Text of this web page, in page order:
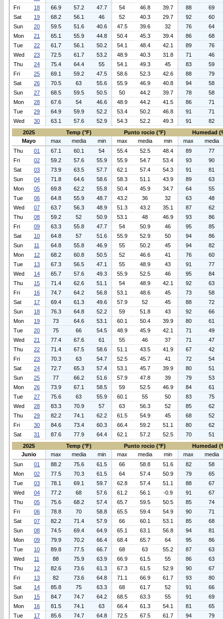
Fri
18 66.9 57.2 47.7 54 46.8 39.7 88
69
Sat
19 68.2 56.1 46 52 40.3 29.7 92
60
Sun
20 59.5 51.6 40.6 47.5 39.6 32 76
64
Mon
21 65.1 55.9 44.8 50.4 45.3 39.4 86
68
Tue
22 61.7 56.1 50.2 54.1 48.4 42.1 89
76
Wed
23 72.5 61.7 53.2 48.9 40.3 31.8 71
46
Thu
24 75.4 64.4 55 54.1 49.3 45 83
59
Fri
25 69.1 59.2 47.5 58.6 52.3 42.6 88
79
Sat
26 70.5 63 55.6 55.9 46.9 40.8 94
58
Sun
27 68.5 59.5 50.5 50 44.2 39.7 78
58
Mon
28 67.6 54 46.6 48.9 44.2 41.5 86
71
Tue
29 64.9 59.9 52.2 53.4 50.2 46.8 91
71
Wed
30 63.1 57.6 52.9 54.3 52.2 49.3 91
82
2025
Temp (°F) Punto rocio (°F)
Humedad
Mayo
max media min max media min max
media
Thu
01 67.1 60.1 54 55.4 52.5 48.4 89
77
Fri
02 59.2 57.6 55.9 55.9 54.7 53.4 93
90
Sat
03 73.9 63.5 57.7 62.1 57.4 54.3 91
81
Sun
04 71.8 64.6 58.6 58.3 51.1 43.9 89
63
Mon
05 69.8 62.2 55.8 50.4 45.9 34.7 64
55
Tue
06 64.8 55.9 48.7 43.2 36 32 63
48
Wed
07 63.7 56.3 48.9 51.3 43.2 35.1 87
62
Thu
08 59.2 52 50.9 53.1 48 46.9 93
86
Fri
09 63.3 55.8 47.7 54 50.9 46 95
85
Sat
10 64.8 57 51.6 55.9 52.9 50 94
86
Sun
11 64.8 55.8 46.9 55 50.2 45 94
82
Mon
12 68.2 60.8 50.5 52 46.6 41 76
60
Tue
13 67.3 56.5 47.1 55 48.9 43 91
77
Wed
14 65.7 57.6 49.3 55.9 52.5 46 95
84
Thu
15 71.4 62.6 51.1 54 48.9 42.1 92
63
Fri
16 74.7 64.2 56.8 53.1 48.6 45 73
58
Sat
17 69.4 61.3 49.6 57.9 52 45 88
72
Sun
18 76.3 64.8 52.2 59 51.8 43 92
66
Mon
19 73 64.6 53.1 60.1 50.4 39.9 80
61
Tue
20 75 66 54.5 48.9 45.9 42.1 71
49
Wed
21 77.4 67.6 61 55 46 37 71
47
Thu
22 71.4 67.5 58.6 51.1 43.5 41.9 67
42
Fri
23 70.3 63 54.7 52.5 45.7 41 72
54
Sat
24 72.7 65.3 57.4 53.1 45.7 39.9 80
51
Sun
25 77 66.2 51.6 57.9 47.8 39 79
53
Mon
26 73.9 67.1 58.5 59 52.5 46.9 84
61
Tue
27 75.6 63 55.9 60.1 55 50 83
75
Wed
28 83.3 70.9 57 63 56.3 52 85
62
Thu
29 82.2 74.1 62.2 61.5 54.9 45 68
52
Fri
30 84.6 73.4 60.3 66.4 59.2 51.1 80
62
Sat
31 87.6 77.9 64.4 62.1 57.2 52.5 70
51
2025
Temp (°F) Punto rocio (°F)
Humedad
Junio
max media min max media min max
media
Sun
01 88.2 75.6 61.5 66 58.8 51.6 82
58
Mon
02 77.5 70.3 61.5 64 57.4 50.9 79
65
Tue
03 78.1 69.1 59.7 62.8 57.4 51.1 88
67
Wed
04 77.2 68 57.6 61.2 56.1 -0.9 91
67
Thu
05 75.6 68.2 57.4 65.7 59.5 50.5 85
74
Fri
06 78.8 70 58.8 65.5 59.4 54.9 90
71
Sat
07 82.2 71.4 57.9 66 60.1 53.1 85
68
Sun
08 74.5 69.4 64.9 65.1 63.1 56.8 94
81
Mon
09 79.9 70.2 66.4 68.4 65.7 64 95
86
Tue
10 89.8 77.5 66.7 68 63 55.2 87
63
Wed
11 88 75.9 63.9 66.9 61.5 55 86
63
Thu
12 82.6 73.6 61.3 67.3 61.5 52.9 90
67
Fri
13 82 73.6 64.8 71.1 66.9 61.7 93
80
Sat
14 85.8 75 63.3 68 61.7 52 91
66
Sun
15 84.7 74.7 64.2 68.5 63.3 55 91
69
Mon
16 81.5 74.1 63 66.4 61.3 54.1 81
65
Tue
17 85.6 74.7 64.8 72.5 67.5 61.7 94
79